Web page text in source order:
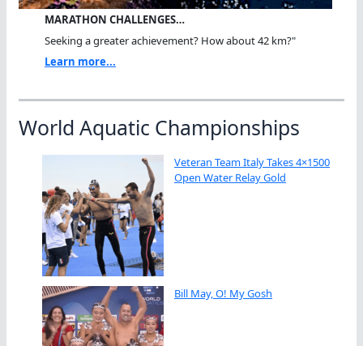
MARATHON CHALLENGES…
Seeking a greater achievement? How about 42 km?"
Learn more...
World Aquatic Championships
Veteran Team Italy Takes 4×1500
Open Water Relay Gold
Bill May, O! My Gosh